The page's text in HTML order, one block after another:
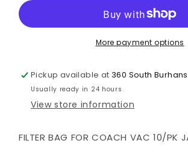
Vac
Coach
Vac
10/pk
More payment options
Pickup available at360 South
Usually ready in 24 hours
View store information
FILTER BAG FOR COACH VAC 10/PK